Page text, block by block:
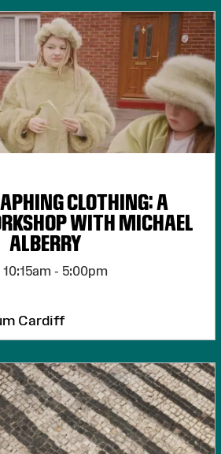
CLOTHING: A
WITH MICHAEL
ALBERRY
10:15am - 5:00pm
Cardiff